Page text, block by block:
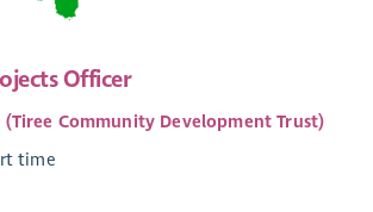
it’s development work and community
project development and delivery to
assets and activities. Existing trading
community filling station, leased premises
and delivery of useful assessment services
as EPCs. There is also an expectation
Officer
Community Development Trust)
time